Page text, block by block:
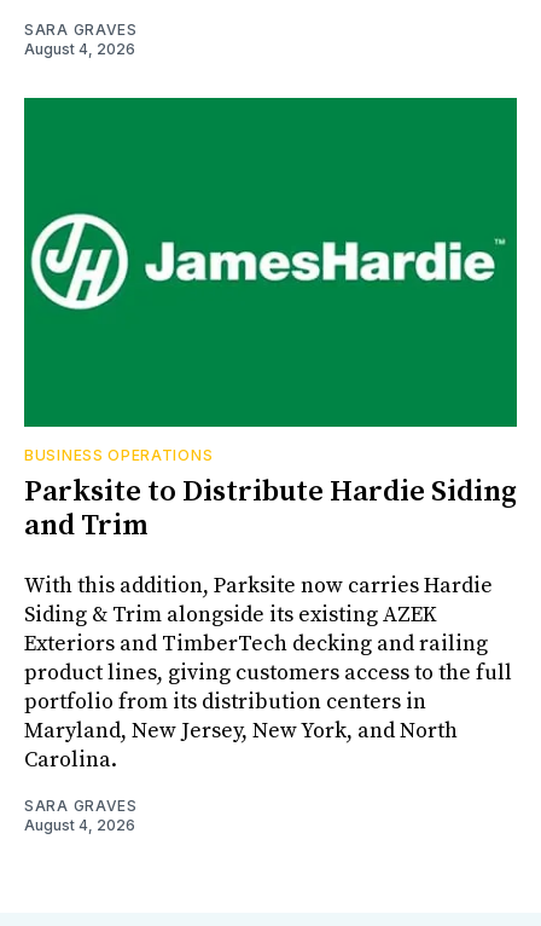
SARA GRAVES
August 4, 2026
BUSINESS OPERATIONS
Parksite to Distribute Hardie Siding
and Trim
With this addition, Parksite now carries Hardie
Siding & Trim alongside its existing AZEK
Exteriors and TimberTech decking and railing
product lines, giving customers access to the full
portfolio from its distribution centers in
Maryland, New Jersey, New York, and North
Carolina.
SARA GRAVES
August 4, 2026